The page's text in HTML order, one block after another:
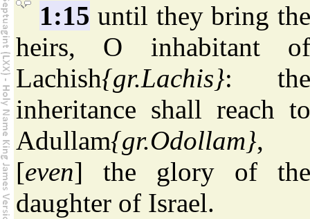
1:15 until they bring
heirs, O inhabitant of
Lachish{gr.Lachis}: the
inheritance shall reach to
Adullam{gr.Odollam},
[even] the glory of the
daughter of Israel.